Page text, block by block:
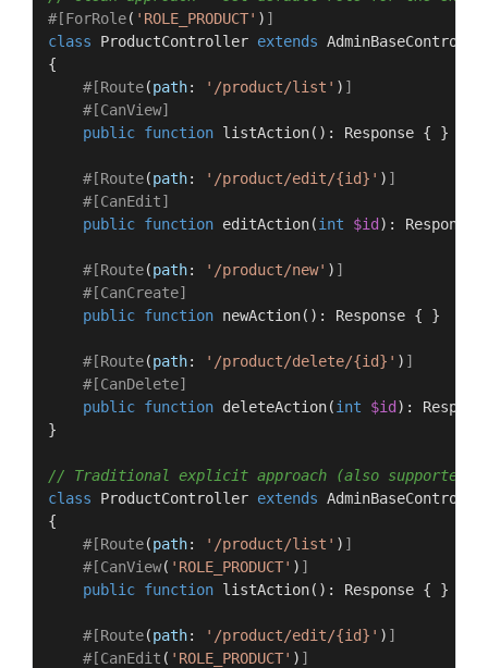
#[ForRole( 'ROLE_PRODUCT' ) ]
class
ProductController extends
{
#[Route(path: '/product/list' ) ]
#[CanView]
public function listAction( ): Response { }
#[Route(path: '/product/edit/{id}' ) ]
#[CanEdit]
public function editAction(int $id ): Response
#[Route(path: '/product/new' ) ]
#[CanCreate]
public function newAction( ): Response { }
#[Route(path: '/product/delete/{id}' ) ]
#[CanDelete]
public function deleteAction(int $id ):
}
// Traditional explicit approach (also supported)
class
ProductController extends
{
#[Route(path: '/product/list' ) ]
#[CanView( 'ROLE_PRODUCT' ) ]
public function listAction( ): Response { }
#[Route(path: '/product/edit/{id}' ) ]
#[CanEdit ( 'ROLE_PRODUCT' ) ]